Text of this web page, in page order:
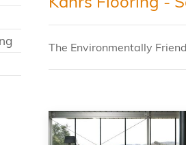
The Environmentally